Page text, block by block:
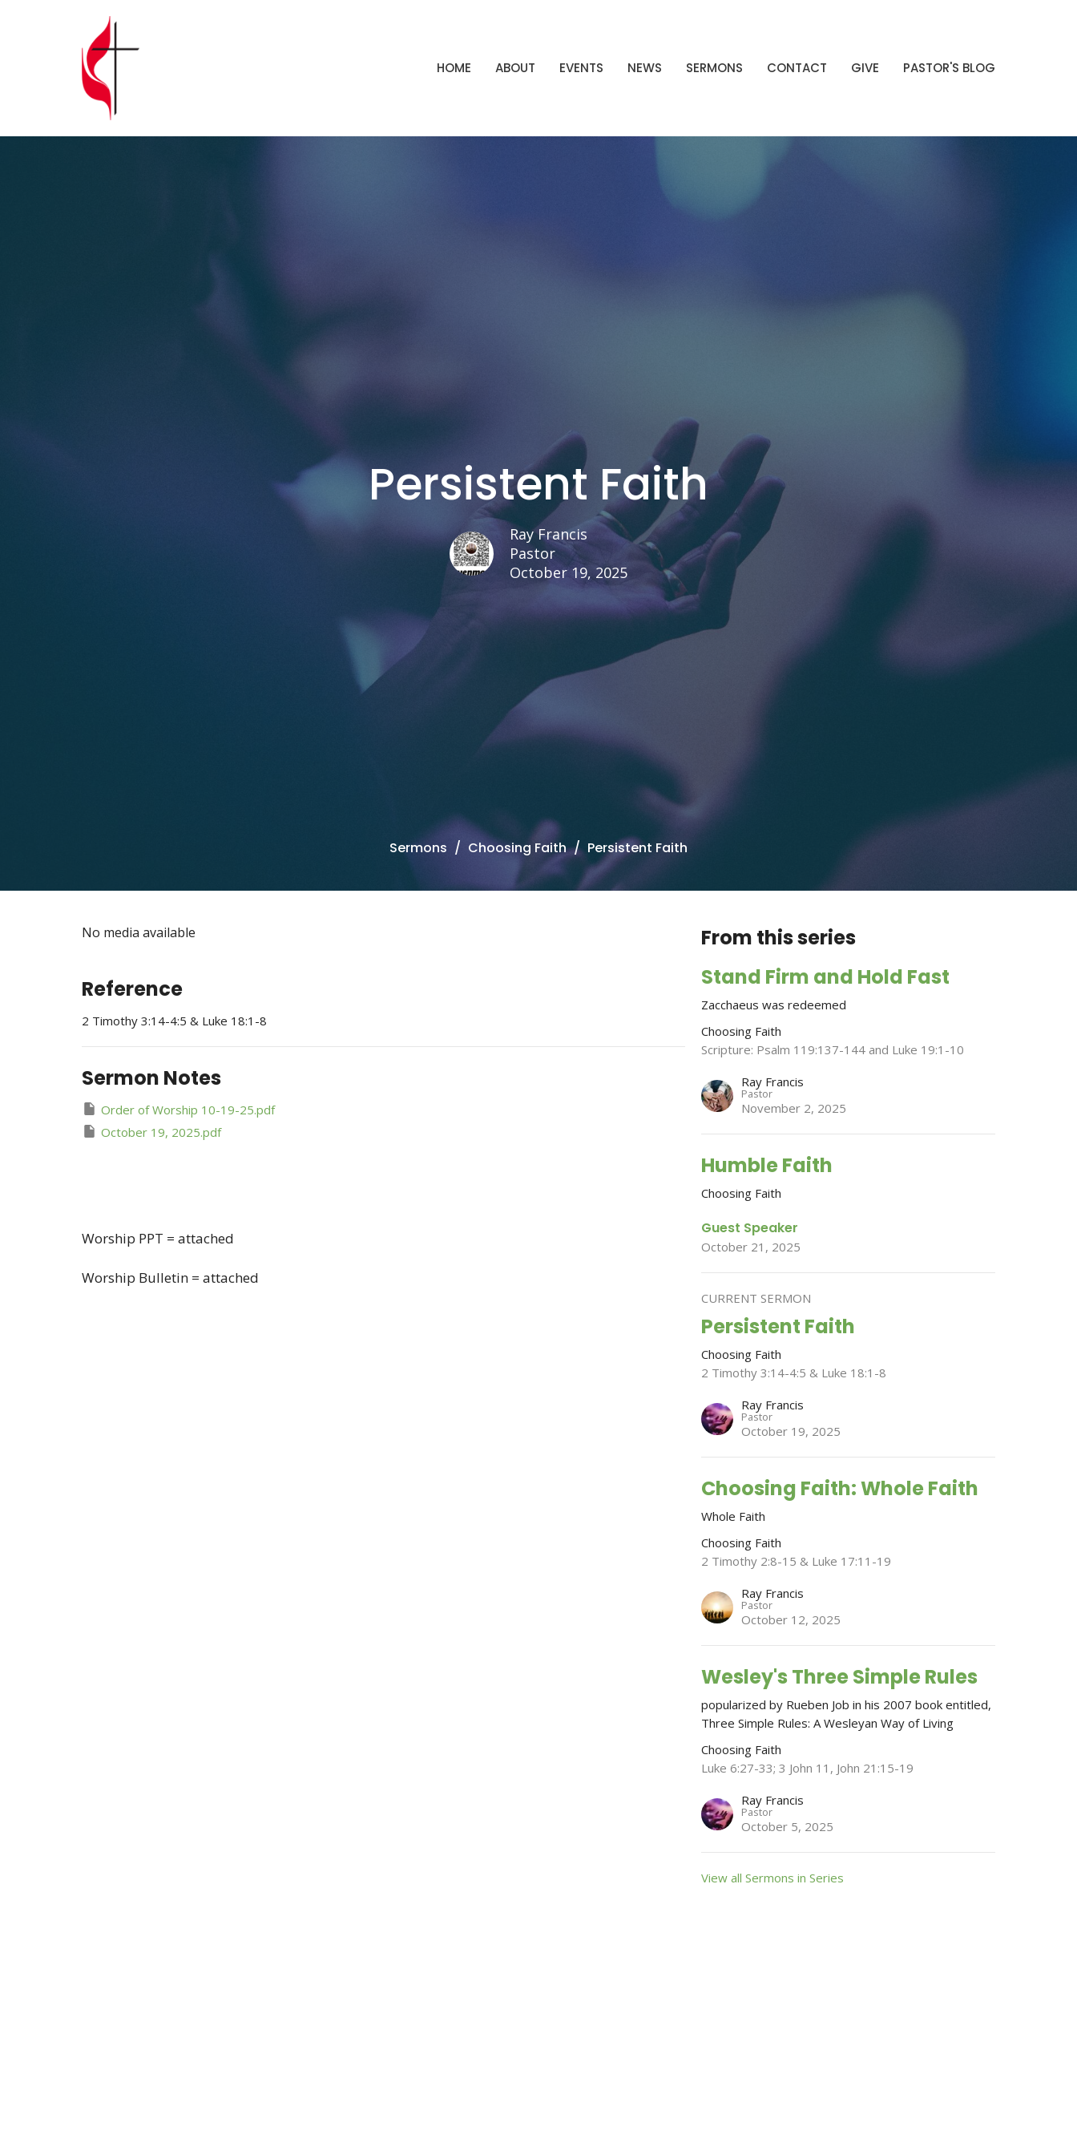
HOME ABOUT EVENTS NEWS SERMONS CONTACT GIVE PASTOR'S BLOG
Persistent Faith
Ray Francis
Pastor
October 19, 2025
Sermons Choosing Faith Persistent Faith
No media available
Reference
2 Timothy 3:14-4:5 & Luke 18:1-8
Sermon Notes
Order of Worship 10-19-25.pdf
October 19, 2025.pdf
Worship PPT = attached
Worship Bulletin = attached
From this series
Stand Firm and Hold Fast
Zacchaeus was redeemed
Choosing Faith
Scripture: Psalm 119:137-144 and Luke 19:1-10
Ray Francis
Pastor
November 2, 2025
Humble Faith
Choosing Faith
Guest Speaker
October 21, 2025
CURRENT SERMON
Persistent Faith
Choosing Faith
2 Timothy 3:14-4:5 & Luke 18:1-8
Ray Francis
Pastor
October 19, 2025
Choosing Faith: Whole Faith
Whole Faith
Choosing Faith
2 Timothy 2:8-15 & Luke 17:11-19
Ray Francis
Pastor
October 12, 2025
Wesley's Three Simple Rules
popularized by Rueben Job in his 2007 book entitled,
Three Simple Rules: A Wesleyan Way of Living
Choosing Faith
Luke 6:27-33; 3 John 11, John 21:15-19
Ray Francis
Pastor
October 5, 2025
View all Sermons in Series